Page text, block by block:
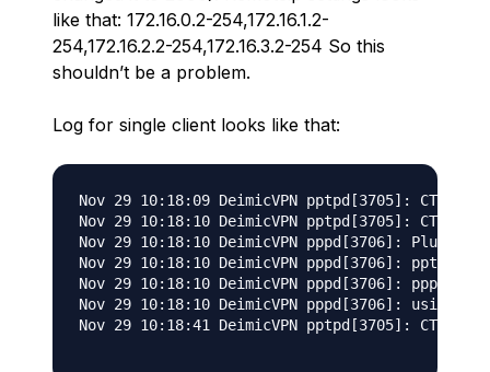
like that: 172.16.0.2-254,172.16.1.2-
254,172.16.2.2-254,172.16.3.2-254 So this
shouldn’t be a problem.
Log for single client looks like that:
Nov 29 10:18:09 DeimicVPN pptpd[3705]:
Nov 29 10:18:10 DeimicVPN pptpd[3705]:
Nov 29 10:18:10 DeimicVPN pppd[3706]:
Nov 29 10:18:10 DeimicVPN pppd[3706]: pptpd-
Nov 29 10:18:10 DeimicVPN pppd[3706]: pppd
Nov 29 10:18:10 DeimicVPN pppd[3706]: using
Nov 29 10:18:41 DeimicVPN pptpd[3705]: CTRL: